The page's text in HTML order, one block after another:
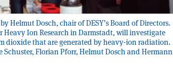
Helmut Dosch, chair of DESY’s Board of Directors.
Heavy Ion Research in Darmstadt, will investigate
dioxide that are generated by heavy-ion radiation.
Florian Pforr, Helmut Dosch and Hermann